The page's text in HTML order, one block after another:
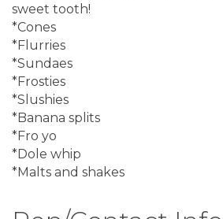
sweet tooth!
*Cones
*Flurries
*Sundaes
*Frosties
*Slushies
*Banana splits
*Fro yo
*Dole whip
*Malts and shakes